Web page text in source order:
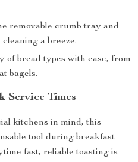
removable crumb tray and
a breeze.
of bread types with ease, from
bagels.
Service Times
kitchens in mind, this
tool during breakfast
fast, reliable toasting is